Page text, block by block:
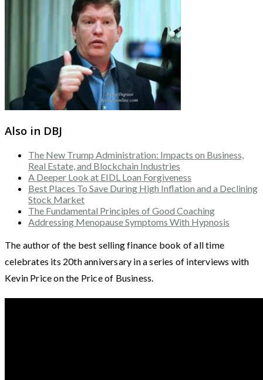
Also in DBJ
The New Trump Administration: Impacts on Business,
Real Estate, and Blockchain Industries
A Deeper Look at EIDL Loan Forgiveness
Best Places To Save During High Inflation and a Declining
Stock Market
The Fundamental Principles of Good Coaching
Addressing Menopause Symptoms With Hypnosis
The author of the best selling finance book of all time
celebrates its 20th anniversary in a series of interviews with
Kevin Price on the Price of Business.